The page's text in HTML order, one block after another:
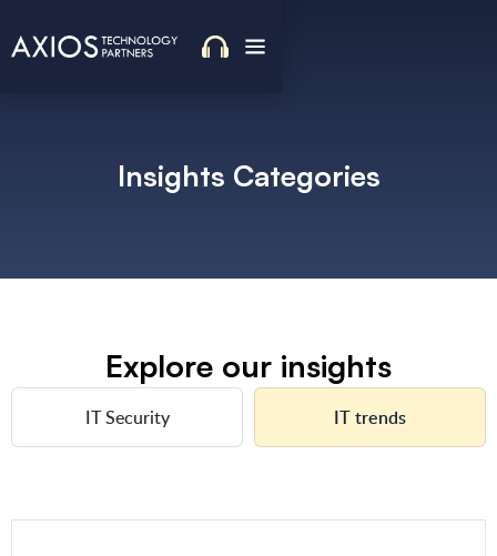
Insights Categories
Explore our insights
IT Security IT trends